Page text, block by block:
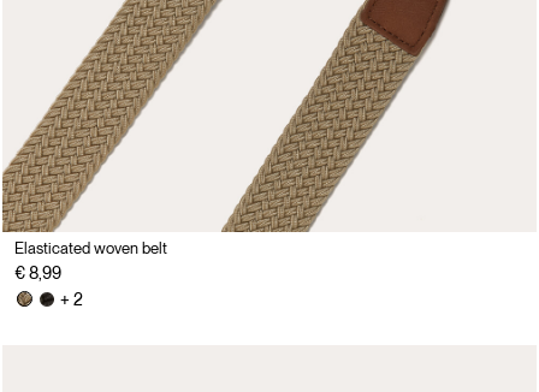
Elasticated woven belt
€ 8,99
+ 2